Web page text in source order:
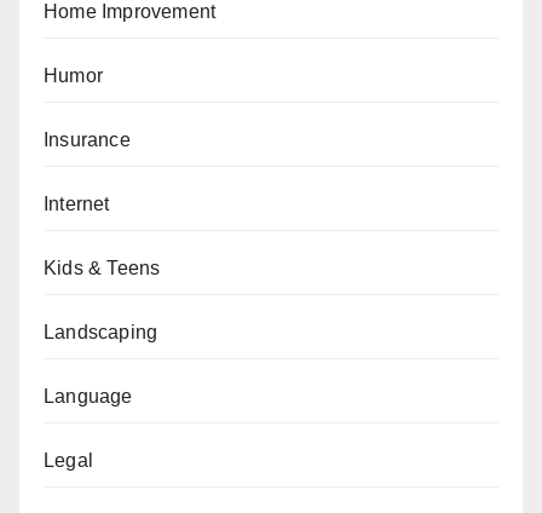
Home Improvement
Humor
Insurance
Internet
Kids & Teens
Landscaping
Language
Legal